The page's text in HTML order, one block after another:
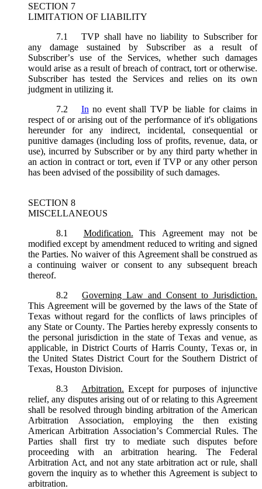
SECTION 7
LIMITATION OF LIABILITY
7.1
TVP shall have no liability to Subscriber for
any damage sustained by Subscriber as a result of
Subscriber’s use of the Services, whether such damages
would arise as a result of breach of contract, tort or otherwise.
Subscriber has tested the Services and relies on its own
judgment in utilizing it.
7.2
In no event shall TVP be liable for claims in
respect of or arising out of the performance of it's obligations
hereunder for any indirect, incidental, consequential or
punitive damages (including loss of profits, revenue, data, or
use), incurred by Subscriber or by any third party whether in
an action in contract or tort, even if TVP or any other person
has been advised of the possibility of such damages.
SECTION 8
MISCELLANEOUS
8.1
Modification.
This Agreement may not be
modified except by amendment reduced to writing and signed
the Parties. No waiver of this Agreement shall be construed as
a continuing waiver or consent to any subsequent breach
thereof.
8.2
Governing Law and Consent to Jurisdiction.
This Agreement will be governed by the laws of the State of
Texas without regard for the conflicts of laws principles of
any State or County. The Parties hereby expressly consents to
the personal jurisdiction in the state of Texas and venue, as
applicable, in District Courts of Harris County, Texas or, in
the United States District Court for the Southern District of
Texas, Houston Division.
8.3
Arbitration. Except for purposes of injunctive
relief, any disputes arising out of or relating to this Agreement
shall be resolved through binding arbitration of the American
Arbitration Association, employing the then existing
American Arbitration Association’s Commercial Rules. The
Parties shall first try to mediate such disputes before
proceeding with an arbitration hearing. The Federal
Arbitration Act, and not any state arbitration act or rule, shall
govern the inquiry as to whether this Agreement is subject to
arbitration.